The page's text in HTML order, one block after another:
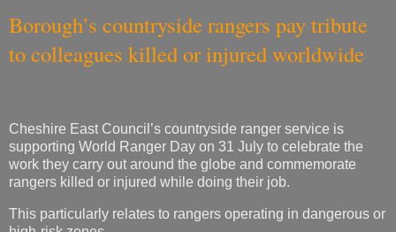
Cheshire East Council’s countryside ranger service is
supporting World Ranger Day on 31 July to celebrate the
This particularly relates to rangers operating in dangerous or
high-risk zones.
The borough’s countryside rangers belong to a worldwide
community working in an estimated 100,000 reserves, parks
and protected areas on the planet, protecting wildlife and the